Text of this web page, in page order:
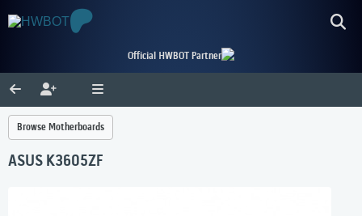
Official HWBOT Partner
Browse Motherboards
ASUS K3605ZF